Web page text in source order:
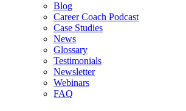
Blog
Career Coach Podcast
Case Studies
News
Glossary
Testimonials
Newsletter
Webinars
FAQ